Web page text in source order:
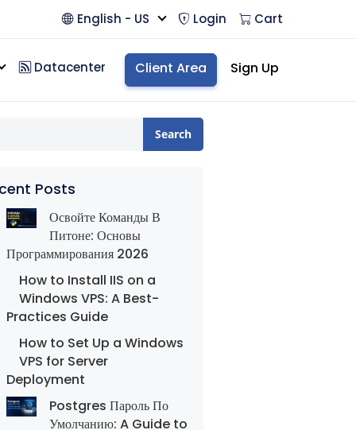
English - US Login Cart
Datacenter Client Area Sign Up
Search
Posts
Освойте Команды В
Питоне: Основы
Программирования 2026
How to Install IIS on a
Windows VPS: A Best-
Practices Guide
How to Set Up a Windows
VPS for Server
Deployment
Postgres Пароль По
Умолчанию: A Guide to